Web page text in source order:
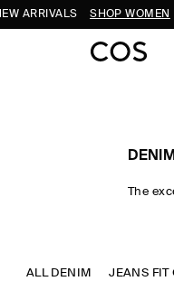
ARRIVALS SHOP WOMEN
The
ALL DENIM JEANS FIT